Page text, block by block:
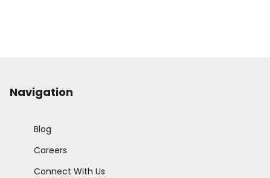
Navigation
Blog
Careers
Connect With Us